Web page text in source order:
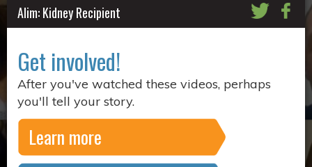
Alim: Kidney Recipient
Get involved!
After you've watched these videos, perhaps
you'll tell your story.
Learn more